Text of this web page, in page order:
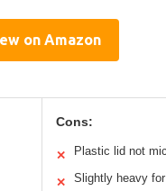
on Amazon
Cons:
✕ Plastic lid not
✕ Slightly heavy